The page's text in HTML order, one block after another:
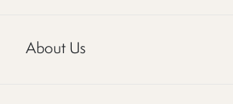
About Us